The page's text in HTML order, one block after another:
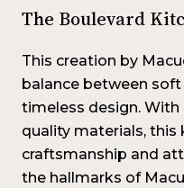
The Boulevard
This creation by
balance between
timeless design. With
quality materials, this
craftsmanship and
the hallmarks of